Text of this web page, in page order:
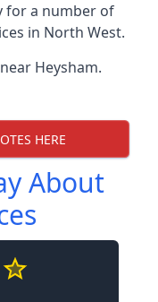
for a number of
in North West.
Heysham.
HERE
About